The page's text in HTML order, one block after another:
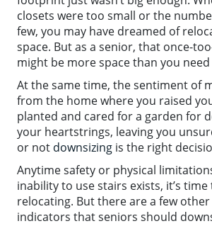
closets were too small or the
few, you may have dreamed of
space. But as a senior, that once-
might be more space than you
At the same time, the sentiment of
from the home where you raised
planted and cared for a garden for
your heartstrings, leaving you
or not downsizing is the right
Anytime safety or physical
inability to use stairs exists, it’s
relocating. But there are a few
indicators that seniors should